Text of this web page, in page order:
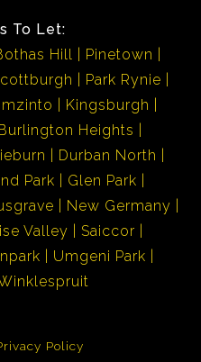
To Let:
Hill
Pinetown
Park Rynie
Kingsburgh
Heights
Durban North
Park
Glen Park
New Germany
Valley
Saiccor
Umgeni Park
Policy